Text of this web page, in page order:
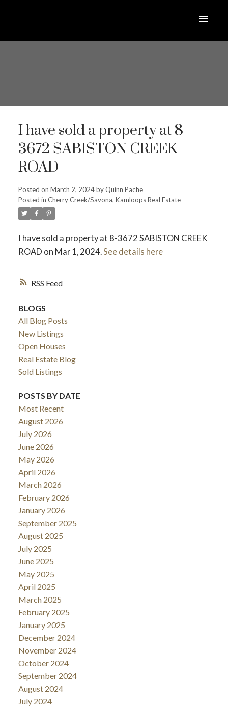
RSS
I have sold a property at 8-
3672 SABISTON CREEK
ROAD
Posted on March 2, 2024byQuinn Pache
Posted in Cherry Creek/Savona, Kamloops Real Estate
I have sold a property at 8-3672 SABISTON CREEK
ROAD on Mar 1, 2024.See details here
BLOGS
All Blog Posts
New Listings
Open Houses
Real Estate Blog
Sold Listings
POSTS BY DATE
Most Recent
August 2026
July 2026
June 2026
May 2026
April 2026
March 2026
February 2026
January 2026
September 2025
August 2025
July 2025
June 2025
May 2025
April 2025
March 2025
February 2025
January 2025
December 2024
November 2024
October 2024
September 2024
August 2024
July 2024